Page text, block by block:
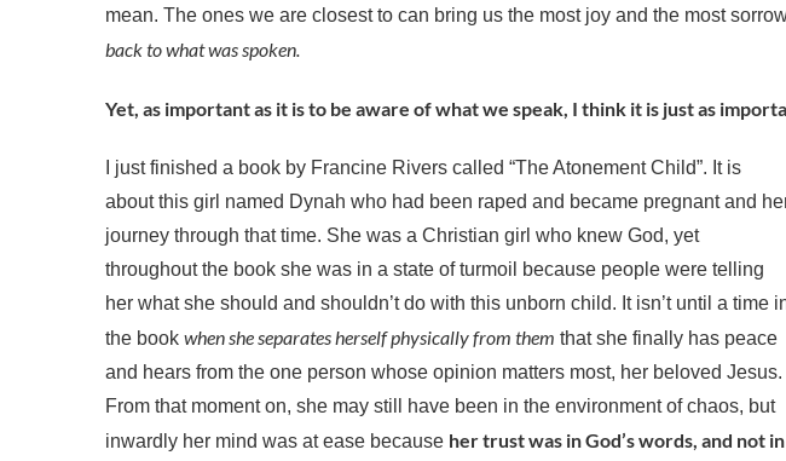
mean. The ones we are closest to can bring us the most joy and the most
back to what was spoken.
Yet, as important as it is to be aware of what we speak, I think it is just as
I just finished a book by Francine Rivers called “The Atonement Child”. It is
about this girl named Dynah who had been raped and became pregnant and
journey through that time. She was a Christian girl who knew God, yet
throughout the book she was in a state of turmoil because people were telling
her what she should and shouldn’t do with this unborn child. It isn’t until a time
the book when she separates herself physically from them that she finally has peace
and hears from the one person whose opinion matters most, her beloved Jesus.
From that moment on, she may still have been in the environment of chaos, but
inwardly her mind was at ease because her trust was in God’s words, and not in